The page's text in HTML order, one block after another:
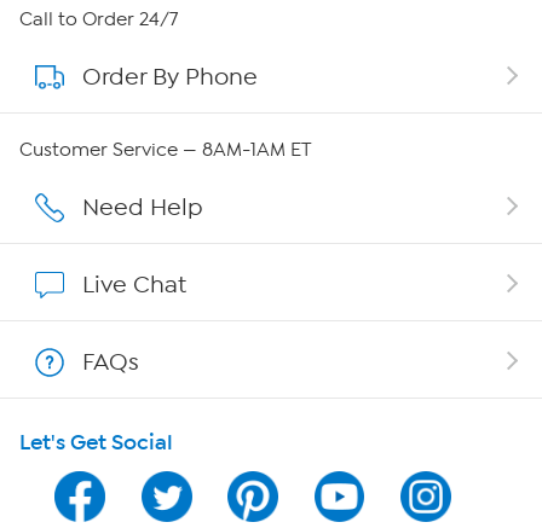
About HSN
About QVC Group
Careers
Show Hosts
Shop With HSN
HSN on Mobile
Program Guide
Call to Order 24/7
Order By Phone
Customer Service — 8AM-1AM ET
Need Help
Live Chat
FAQs
Let's Get Social